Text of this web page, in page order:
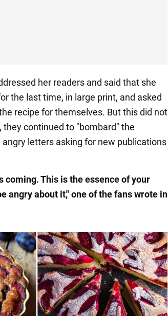
her readers and said that she
the last time, in large print, and asked
recipe for themselves. But this did not
they continued to "bombard" the
letters asking for new publications
coming. This is the essence of your
angry about it," one of the fans wrote in